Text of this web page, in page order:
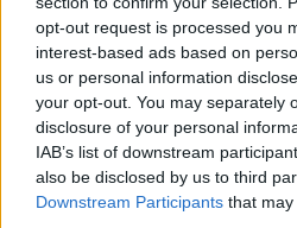
opt-out request is processed you
interest-based ads based on
us or personal information
your opt-out. You may separately
disclosure of your personal
IAB’s list of downstream
also be disclosed by us to third
Downstream Participants that